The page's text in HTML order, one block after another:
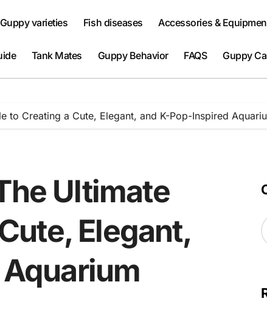
Guppy varieties Fish diseases Accessories &
Tank Mates Guppy Behavior FAQS Guppy
to Creating a Cute, Elegant, and K-Pop-Inspired
Ultimate
Elegant,
C
a
o
r